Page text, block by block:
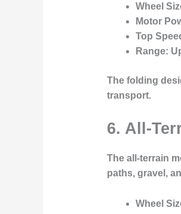
Wheel
Motor
Top
Range:
The folding
transport.
6. All-
The all-terrain
paths, gravel,
Wheel